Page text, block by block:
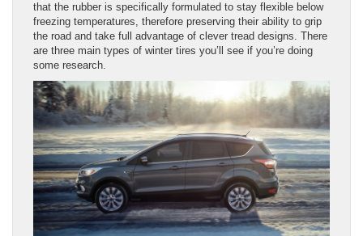
that the rubber is specifically formulated to stay flexible below
freezing temperatures, therefore preserving their ability to grip
the road and take full advantage of clever tread designs. There
are three main types of winter tires you’ll see if you’re doing
some research.